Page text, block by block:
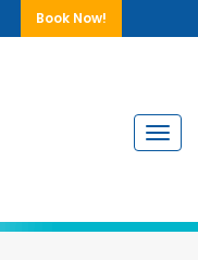
Book Now!